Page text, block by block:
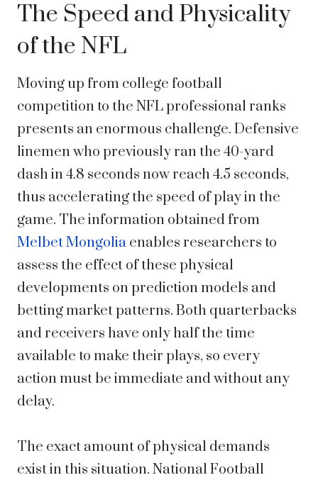
The Speed and Physicality
of the NFL
Moving up from college football
competition to the NFL professional ranks
presents an enormous challenge. Defensive
linemen who previously ran the 40-yard
dash in 4.8 seconds now reach 4.5 seconds,
thus accelerating the speed of play in the
game. The information obtained from
Melbet Mongolia enables researchers to
assess the effect of these physical
developments on prediction models and
betting market patterns. Both quarterbacks
and receivers have only half the time
available to make their plays, so every
action must be immediate and without any
delay.
The exact amount of physical demands
exist in this situation. National Football